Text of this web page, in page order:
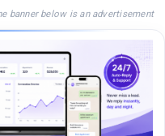
banner below is an advertisement